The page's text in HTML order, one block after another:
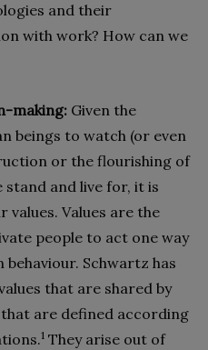
and their
with work? How can we
making: Given the
beings to watch (or even
or the flourishing of
and live for, it is
Values are the
people to act one way
Schwartz has
that are shared by
are defined according
1 They arise out of